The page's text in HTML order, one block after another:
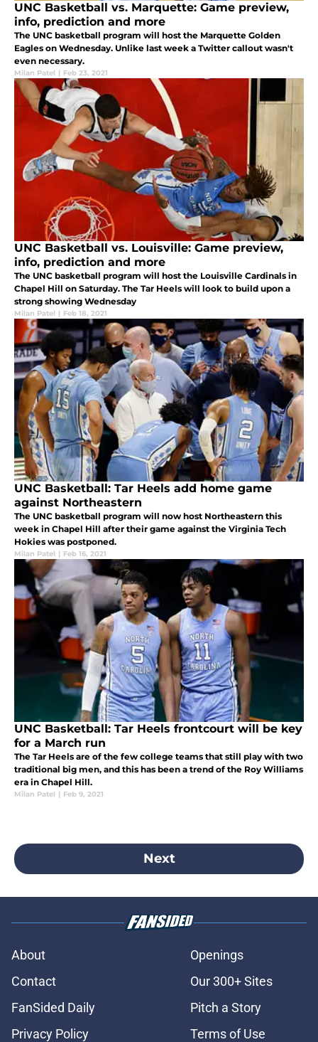
UNC Basketball vs. Marquette: Game preview,
info, prediction and more
The UNC basketball program will host the Marquette Golden
Eagles on Wednesday. Unlike last week a Twitter callout wasn't
even necessary.
Milan Patel | Feb 23, 2021
UNC Basketball vs. Louisville: Game preview,
info, prediction and more
The UNC basketball program will host the Louisville Cardinals in
Chapel Hill on Saturday. The Tar Heels will look to build upon a
strong showing Wednesday
Milan Patel | Feb 18, 2021
UNC Basketball: Tar Heels add home game
against Northeastern
The UNC basketball program will now host Northeastern this
week in Chapel Hill after their game against the Virginia Tech
Hokies was postponed.
Milan Patel | Feb 16, 2021
UNC Basketball: Tar Heels frontcourt will be key
for a March run
The Tar Heels are of the few college teams that still play with two
traditional big men, and this has been a trend of the Roy Williams
era in Chapel Hill.
Milan Patel | Feb 9, 2021
Next
About
Openings
Contact
Our 300+ Sites
FanSided Daily
Pitch a Story
Privacy Policy
Terms of Use